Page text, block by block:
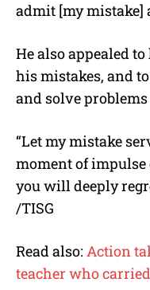
admit [my mistake]
He also appealed
his mistakes, and
and solve
“Let my mistake
moment of
you will deeply
/TISG
Read also: Action
teacher who